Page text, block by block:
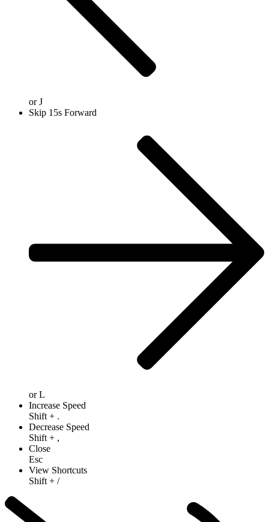
orJ
Skip 15s Forward
orL
Increase Speed
Shift + .
Decrease Speed
Shift + ,
Close
Esc
View Shortcuts
Shift + /